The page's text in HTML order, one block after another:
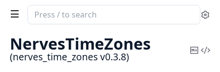
Search
documentation
nerves_time_zones
NervesTimeZones
(nerves_time_zones v0.3.8)
Copy